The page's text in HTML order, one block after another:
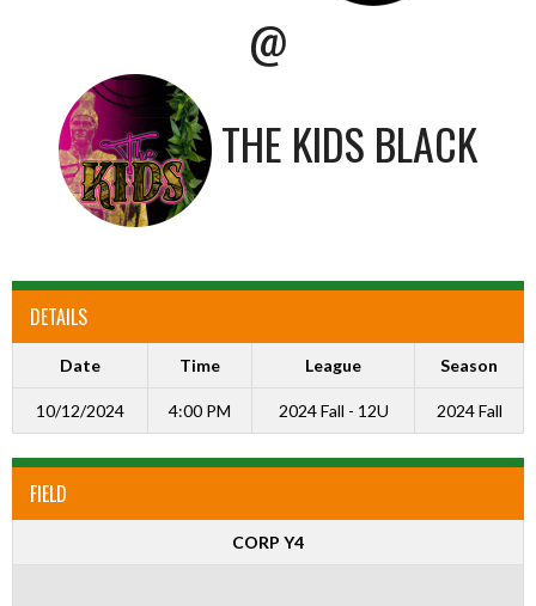
@
THE KIDS BLACK
DETAILS
Date Time League Season
10/12/2024 4:00 PM 2024 Fall - 12U 2024 Fall
FIELD
CORP Y4